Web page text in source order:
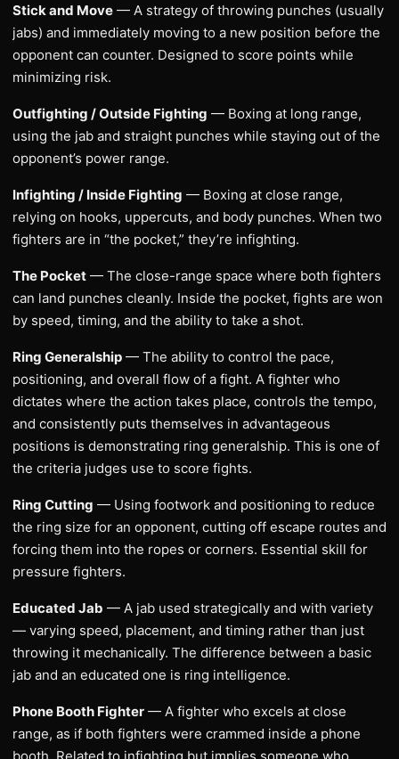
Stick and Move — A strategy of throwing punches (usually
jabs) and immediately moving to a new position before the
opponent can counter. Designed to score points while
minimizing risk.
Outfighting / Outside Fighting — Boxing at long range,
using the jab and straight punches while staying out of the
opponent’s power range.
Infighting / Inside Fighting — Boxing at close range,
relying on hooks, uppercuts, and body punches. When two
fighters are in “the pocket,” they’re infighting.
The Pocket — The close-range space where both fighters
can land punches cleanly. Inside the pocket, fights are won
by speed, timing, and the ability to take a shot.
Ring Generalship — The ability to control the pace,
positioning, and overall flow of a fight. A fighter who
dictates where the action takes place, controls the tempo,
and consistently puts themselves in advantageous
positions is demonstrating ring generalship. This is one of
the criteria judges use to score fights.
Ring Cutting — Using footwork and positioning to reduce
the ring size for an opponent, cutting off escape routes and
forcing them into the ropes or corners. Essential skill for
pressure fighters.
Educated Jab — A jab used strategically and with variety
— varying speed, placement, and timing rather than just
throwing it mechanically. The difference between a basic
jab and an educated one is ring intelligence.
Phone Booth Fighter — A fighter who excels at close
range, as if both fighters were crammed inside a phone